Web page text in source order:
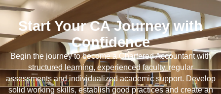
Start Your CA Journey with
Confidence
Begin the journey to become a Chartered Accountant with
structured learning, experienced faculty, regular
assessments and individualized academic support. Develop
solid working skills, establish good practices and create an